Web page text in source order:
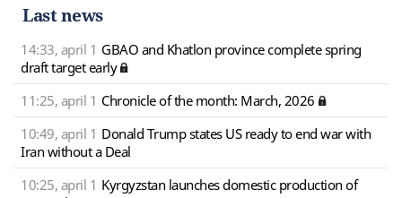
Last news
14:33, april 1 GBAO and Khatlon province complete spring
draft target early
11:25, april 1 Chronicle of the month: March, 2026
10:49, april 1 Donald Trump states US ready to end war with
Iran without a Deal
10:25, april 1 Kyrgyzstan launches domestic production of